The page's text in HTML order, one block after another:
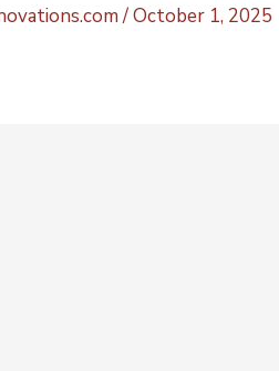
/October 1, 2025